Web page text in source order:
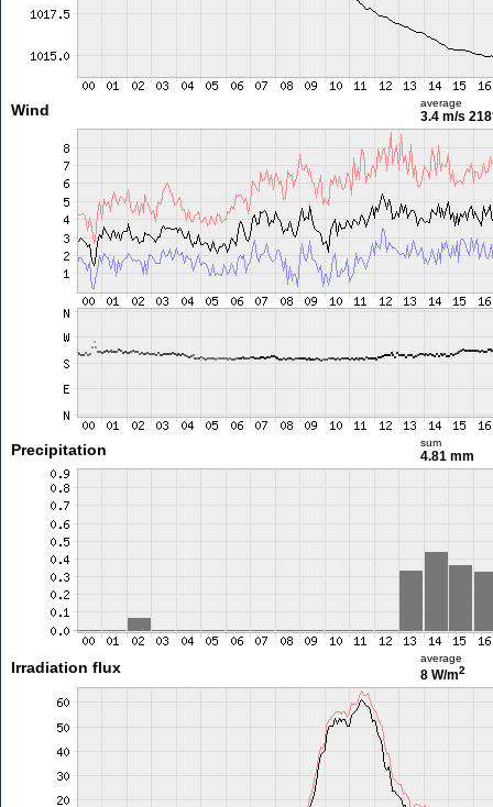
Wind average
3.4 m/s
Precipitation sum
4.81 mm
Irradiation flux
average
8 W/m2